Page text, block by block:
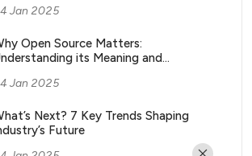
Jan 2025
Open Source Matters:
its Meaning and
Jan 2025
Next? 7 Key Trends Shaping
Future